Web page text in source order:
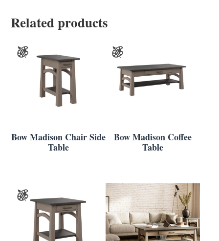
Related products
Bow Madison Chair Side
Table
Bow Madison Coffee
Table